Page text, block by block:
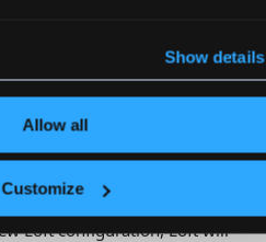
Show details
Allow all
Customize
GitLab
Loft configuration, Loft will